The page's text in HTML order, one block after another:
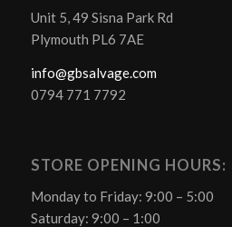
Unit 5, 49 Sisna Park Rd
Plymouth PL6 7AE
info@gbsalvage.com
0794 771 7792
STORE OPENING HOURS:
Monday to Friday: 9:00 – 5:00
Saturday: 9:00 – 1:00